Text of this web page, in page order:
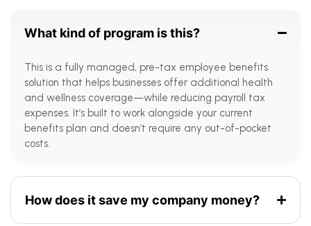
What kind of program is this?
This is a fully managed, pre-tax employee benefits
solution that helps businesses offer additional health
and wellness coverage—while reducing payroll tax
expenses. It’s built to work alongside your current
benefits plan and doesn’t require any out-of-pocket
costs.
How does it save my company money?